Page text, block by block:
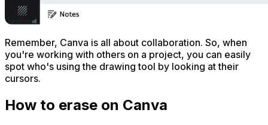
Remember, Canva is all about collaboration. So, when
you're working with others on a project, you can easily
spot who's using the drawing tool by looking at their
cursors.
How to erase on Canva